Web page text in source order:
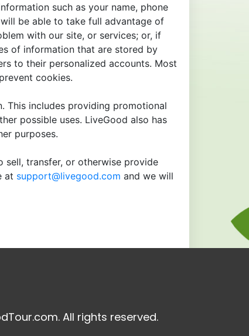
such as your name, phone
be able to take full advantage of
with our site, or services; or, if
of information that are stored by
to their personalized accounts. Most
cookies.
This includes providing promotional
possible uses. LiveGood also has
purposes.
transfer, or otherwise provide
at support@livegood.com and we will
All rights reserved.